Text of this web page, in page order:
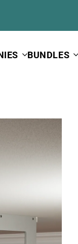
BUNDLES